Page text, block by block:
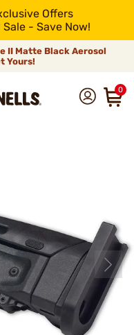
Offers
- Save Now!
II Matte Black Aerosol
Yours!
0